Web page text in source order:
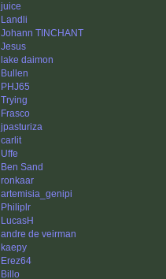
juice
Landli
Johann TINCHANT
Jesus
lake daimon
Bullen
PHJ65
Trying
Frasco
jpasturiza
carlit
Uffe
Ben Sand
ronkaar
artemisia_genipi
Philiplr
LucasH
andre de veirman
kaepy
Erez64
Billo